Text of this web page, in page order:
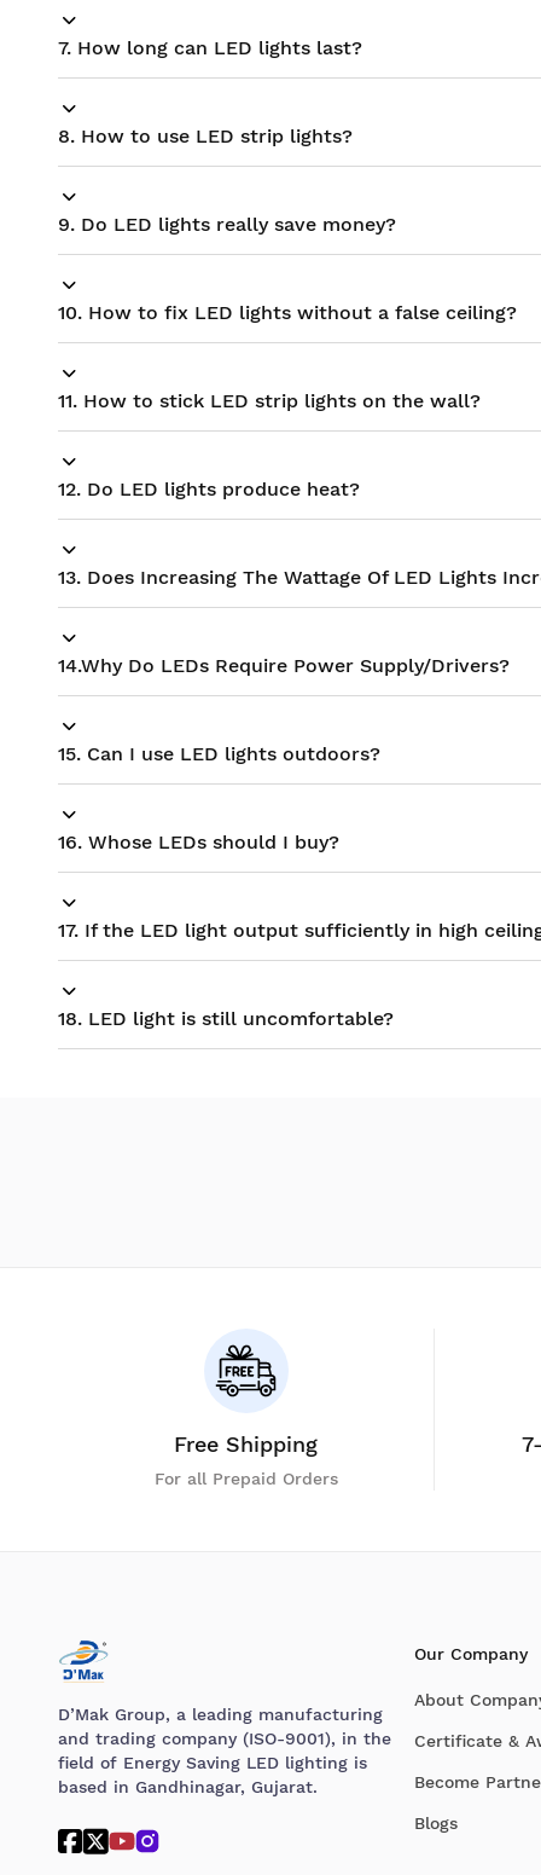
7. How long can LED lights last?
8. How to use LED strip lights?
9. Do LED lights really save money?
10. How to fix LED lights without a false ceiling?
11. How to stick LED strip lights on the wall?
12. Do LED lights produce heat?
13. Does Increasing The Wattage Of LED Lights
14.Why Do LEDs Require Power Supply/Drivers?
15. Can I use LED lights outdoors?
16. Whose LEDs should I buy?
17. If the LED light output sufficiently in high
18. LED light is still uncomfortable?
Free Shipping
For all Prepaid Orders
D’Mak Group, a leading manufacturing
and trading company (ISO-9001), in the
field of Energy Saving LED lighting is
based in Gandhinagar, Gujarat.
Our Company
About
Certificate &
Become
Blogs